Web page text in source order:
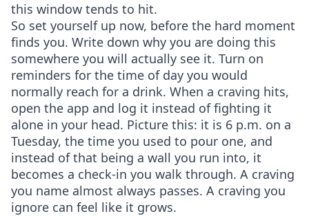
this window tends to hit.
So set yourself up now, before the hard moment
finds you. Write down why you are doing this
somewhere you will actually see it. Turn on
reminders for the time of day you would
normally reach for a drink. When a craving hits,
open the app and log it instead of fighting it
alone in your head. Picture this: it is 6 p.m. on a
Tuesday, the time you used to pour one, and
instead of that being a wall you run into, it
becomes a check-in you walk through. A craving
you name almost always passes. A craving you
ignore can feel like it grows.